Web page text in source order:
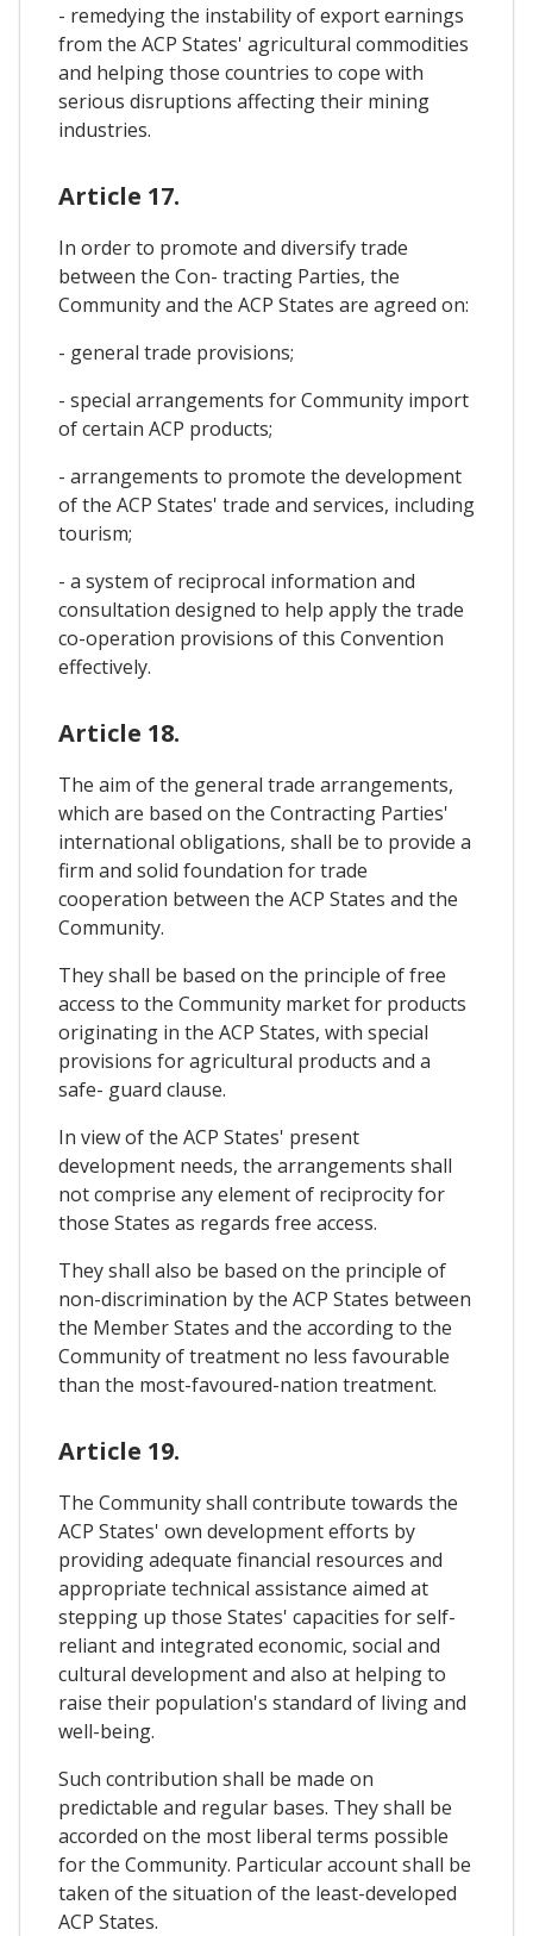
- remedying the instability of export earnings
from the ACP States' agricultural commodities
and helping those countries to cope with
serious disruptions affecting their mining
industries.
Article 17.
In order to promote and diversify trade
between the Con- tracting Parties, the
Community and the ACP States are agreed on:
- general trade provisions;
- special arrangements for Community import
of certain ACP products;
- arrangements to promote the development
of the ACP States' trade and services, including
tourism;
- a system of reciprocal information and
consultation designed to help apply the trade
co-operation provisions of this Convention
effectively.
Article 18.
The aim of the general trade arrangements,
which are based on the Contracting Parties'
international obligations, shall be to provide a
firm and solid foundation for trade
cooperation between the ACP States and the
Community.
They shall be based on the principle of free
access to the Community market for products
originating in the ACP States, with special
provisions for agricultural products and a
safe- guard clause.
In view of the ACP States' present
development needs, the arrangements shall
not comprise any element of reciprocity for
those States as regards free access.
They shall also be based on the principle of
non-discrimination by the ACP States between
the Member States and the according to the
Community of treatment no less favourable
than the most-favoured-nation treatment.
Article 19.
The Community shall contribute towards the
ACP States' own development efforts by
providing adequate financial resources and
appropriate technical assistance aimed at
stepping up those States' capacities for self-
reliant and integrated economic, social and
cultural development and also at helping to
raise their population's standard of living and
well-being.
Such contribution shall be made on
predictable and regular bases. They shall be
accorded on the most liberal terms possible
for the Community. Particular account shall be
taken of the situation of the least-developed
ACP States.